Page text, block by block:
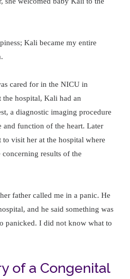
Kali became my entire
cared for in the NICU in
hospital, Kali had an
a diagnostic imaging procedure
and function of the heart. Later
to visit her at the hospital where
results of the
father called me in a panic. He
and he said something was
panicked. I did not know what to
of a Congenital